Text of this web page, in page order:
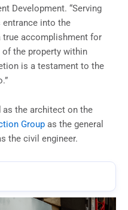
Development. “Serving
entrance into the
true accomplishment for
the property within
is a testament to the
as the architect on the
Group as the general
the civil engineer.